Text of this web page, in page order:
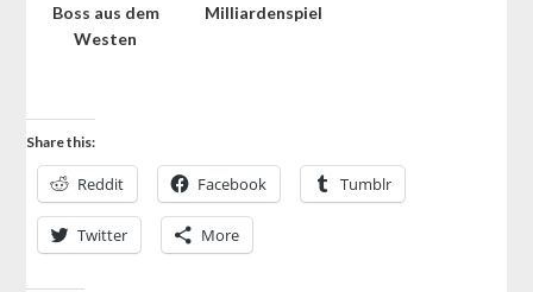
Boss aus dem
Westen
Milliardenspiel
Share this:
Reddit Facebook Tumblr
Twitter More